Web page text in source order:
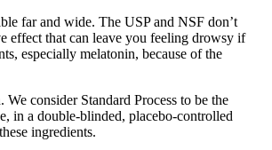
far and wide. The USP and NSF don’t
effect that can leave you feeling drowsy if
especially melatonin, because of the
consider Standard Process to be the
in a double-blinded, placebo-controlled
ingredients.